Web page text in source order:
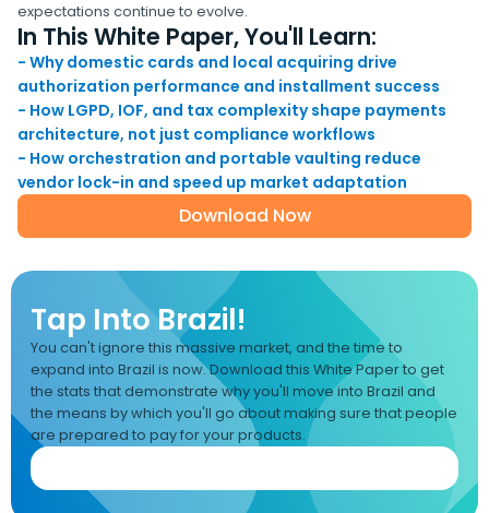
expectations continue to evolve.
In This White Paper, You'll Learn:
- Why domestic cards and local acquiring drive
authorization performance and installment success
- How LGPD, IOF, and tax complexity shape payments
architecture, not just compliance workflows
- How orchestration and portable vaulting reduce
vendor lock-in and speed up market adaptation
Download Now
Tap Into Brazil!
You can't ignore this massive market, and the time to
expand into Brazil is now. Download this White Paper to get
the stats that demonstrate why you'll move into Brazil and
the means by which you'll go about making sure that people
are prepared to pay for your products.